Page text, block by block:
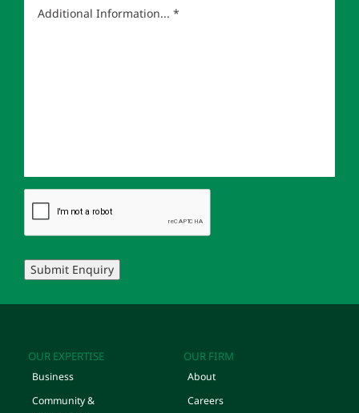
Submit Enquiry
OUR EXPERTISE
Business
Community &
OUR FIRM
About
Careers